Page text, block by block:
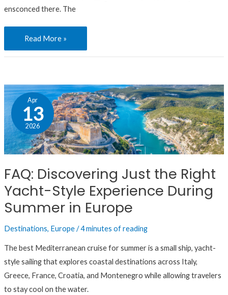
ensconced there. The
Read More »
Apr
13
2026
FAQ: Discovering Just the Right
Yacht-Style Experience During
Summer in Europe
Destinations, Europe/4 minutes of reading
The best Mediterranean cruise for summer is a small ship, yacht-
style sailing that explores coastal destinations across Italy,
Greece, France, Croatia, and Montenegro while allowing travelers
to stay cool on the water.
FAQ:
Discovering
Just
the
Right
Style
Experience
Summer
in